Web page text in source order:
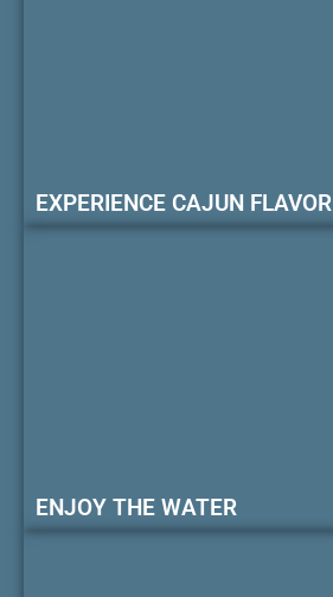
EXPERIENCE CAJUN FLAVOR
ENJOY THE WATER